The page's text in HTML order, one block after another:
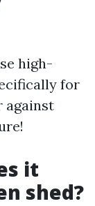
high-
for
against
it
shed?